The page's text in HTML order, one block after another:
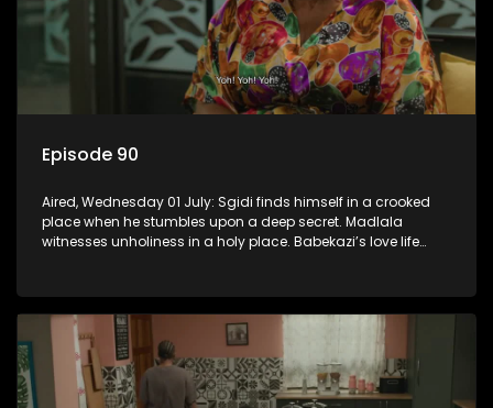
Episode 90
Aired, Wednesday 01 July: Sgidi finds himself in a crooked
place when he stumbles upon a deep secret. Madlala
witnesses unholiness in a holy place. Babekazi’s love life